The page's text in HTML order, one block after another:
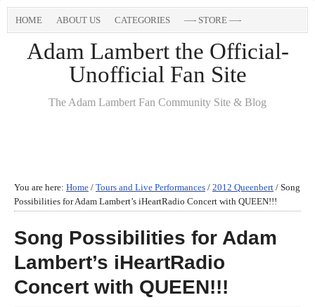
HOME ABOUT US CATEGORIES —- STORE —-
Adam Lambert the Official-
Unofficial Fan Site
The Adam Lambert Fan Community Site & Blog
You are here: Home / Tours and Live Performances / 2012 Queenbert / Song
Possibilities for Adam Lambert’s iHeartRadio Concert with QUEEN!!!
Song Possibilities for Adam
Lambert’s iHeartRadio
Concert with QUEEN!!!